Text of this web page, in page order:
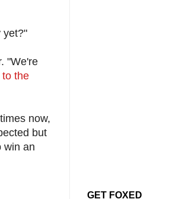
yet?"
"We're
to the
now,
but
win an
GET FOXED